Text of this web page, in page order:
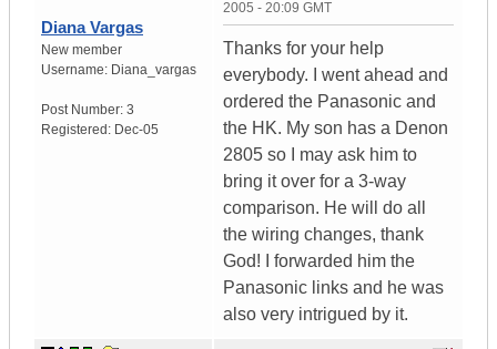
Diana Vargas
New member
Username: Diana_vargas
Post Number: 3
Registered: Dec-05
2005 - 20:09 GMT
Thanks for your help
everybody. I went ahead and
ordered the Panasonic and
the HK. My son has a Denon
2805 so I may ask him to
bring it over for a 3-way
comparison. He will do all
the wiring changes, thank
God! I forwarded him the
Panasonic links and he was
also very intrigued by it.